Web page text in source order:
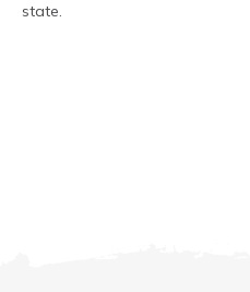
state.